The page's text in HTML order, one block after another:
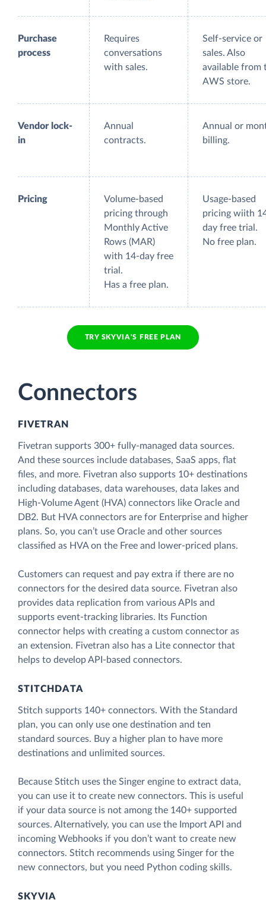
Purchase
process
Requires
conversations
with sales.
Self-service or
sales. Also
available from
AWS store.
Vendor lock-
in
Annual
contracts.
Annual or
billing.
Pricing
Volume-based
pricing through
Monthly Active
Rows (MAR)
with 14-day free
trial.
Has a free plan.
Usage-based
pricing wiith
day free trial.
No free plan.
TRY SKYVIA'S FREE PLAN
Connectors
FIVETRAN
Fivetran supports 300+ fully-managed data sources.
And these sources include databases, SaaS apps, flat
files, and more. Fivetran also supports 10+ destinations
including databases, data warehouses, data lakes and
High-Volume Agent (HVA) connectors like Oracle and
DB2. But HVA connectors are for Enterprise and higher
plans. So, you can’t use Oracle and other sources
classified as HVA on the Free and lower-priced plans.
Customers can request and pay extra if there are no
connectors for the desired data source. Fivetran also
provides data replication from various APIs and
supports event-tracking libraries. Its Function
connector helps with creating a custom connector as
an extension. Fivetran also has a Lite connector that
helps to develop API-based connectors.
STITCHDATA
Stitch supports 140+ connectors. With the Standard
plan, you can only use one destination and ten
standard sources. Buy a higher plan to have more
destinations and unlimited sources.
Because Stitch uses the Singer engine to extract data,
you can use it to create new connectors. This is useful
if your data source is not among the 140+ supported
sources. Alternatively, you can use the Import API and
incoming Webhooks if you don’t want to create new
connectors. Stitch recommends using Singer for the
new connectors, but you need Python coding skills.
SKYVIA